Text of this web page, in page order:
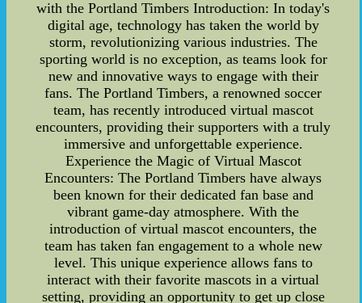
with the Portland Timbers Introduction: In today's
digital age, technology has taken the world by
storm, revolutionizing various industries. The
sporting world is no exception, as teams look for
new and innovative ways to engage with their
fans. The Portland Timbers, a renowned soccer
team, has recently introduced virtual mascot
encounters, providing their supporters with a truly
immersive and unforgettable experience.
Experience the Magic of Virtual Mascot
Encounters: The Portland Timbers have always
been known for their dedicated fan base and
vibrant game-day atmosphere. With the
introduction of virtual mascot encounters, the
team has taken fan engagement to a whole new
level. This unique experience allows fans to
interact with their favorite mascots in a virtual
setting, providing an opportunity to get up close